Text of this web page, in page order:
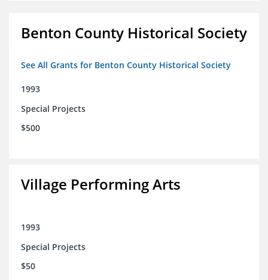
Benton County Historical Society
See All Grants for Benton County Historical Society
1993
Special Projects
$500
Village Performing Arts
1993
Special Projects
$50